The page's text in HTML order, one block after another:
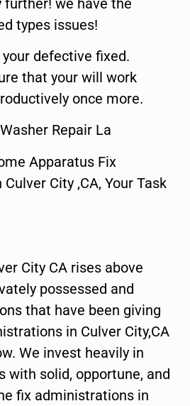
types issues!
defective fixed.
that your will work
once more.
Repair La
Apparatus Fix
City ,CA, Your Task
City CA rises above
possessed and
that have been giving
in Culver City,CA
We invest heavily in
with solid, opportune, and
fix administrations in